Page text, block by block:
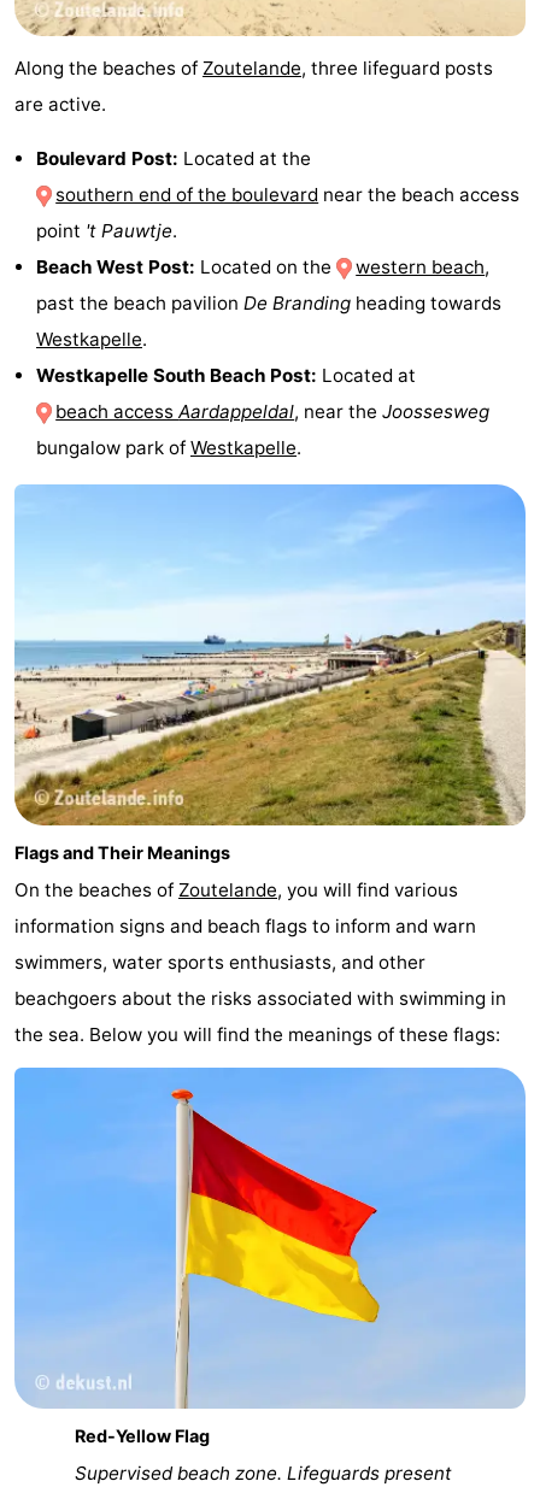
Along the beaches of Zoutelande, three lifeguard posts
are active.
Boulevard Post: Located at the
southern end of the boulevard near the beach access
point 't Pauwtje.
Beach West Post: Located on the western beach,
past the beach pavilion De Branding heading towards
Westkapelle.
Westkapelle South Beach Post: Located at
beach accessAardappeldal, near theJoossesweg
bungalow park of Westkapelle.
Flags and Their Meanings
On the beaches of Zoutelande, you will find various
information signs and beach flags to inform and warn
swimmers, water sports enthusiasts, and other
beachgoers about the risks associated with swimming in
the sea. Below you will find the meanings of these flags:
Red-Yellow Flag
Supervised beach zone. Lifeguards present